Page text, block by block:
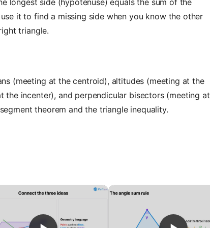
longest side (hypotenuse) equals the sum of the
it to find a missing side when you know the other
triangle.
(meeting at the centroid), altitudes (meeting at the
incenter), and perpendicular bisectors (meeting at
theorem and the triangle inequality.